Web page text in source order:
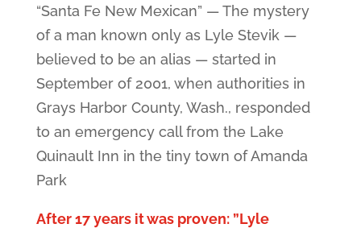
“Santa Fe New Mexican” — The mystery
of a man known only as Lyle Stevik —
believed to be an alias — started in
September of 2001, when authorities in
Grays Harbor County, Wash., responded
to an emergency call from the Lake
Quinault Inn in the tiny town of Amanda
Park
After 17 years it was proven: ”Lyle